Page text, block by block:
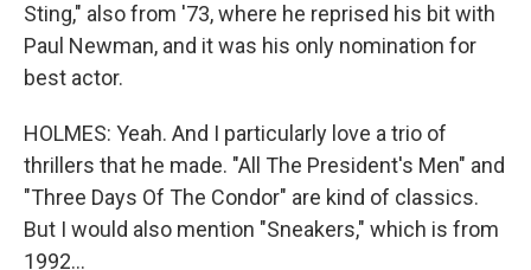
Sting," also from '73, where he reprised his bit with
Paul Newman, and it was his only nomination for
best actor.
HOLMES: Yeah. And I particularly love a trio of
thrillers that he made. "All The President's Men" and
"Three Days Of The Condor" are kind of classics.
But I would also mention "Sneakers," which is from
1992...